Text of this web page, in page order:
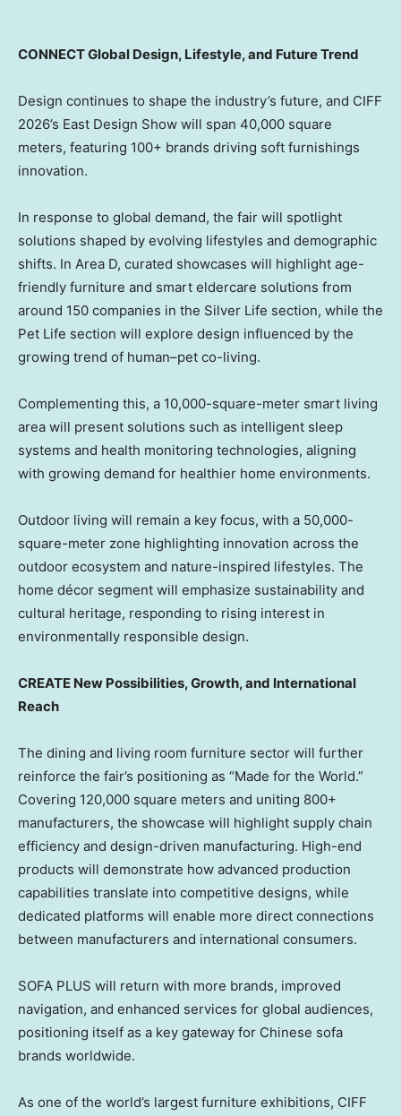
CONNECT Global Design, Lifestyle, and Future Trend
Design continues to shape the industry’s future, and CIFF
2026’s East Design Show will span 40,000 square
meters, featuring 100+ brands driving soft furnishings
innovation.
In response to global demand, the fair will spotlight
solutions shaped by evolving lifestyles and demographic
shifts. In Area D, curated showcases will highlight age-
friendly furniture and smart eldercare solutions from
around 150 companies in the Silver Life section, while the
Pet Life section will explore design influenced by the
growing trend of human–pet co-living.
Complementing this, a 10,000-square-meter smart living
area will present solutions such as intelligent sleep
systems and health monitoring technologies, aligning
with growing demand for healthier home environments.
Outdoor living will remain a key focus, with a 50,000-
square-meter zone highlighting innovation across the
outdoor ecosystem and nature-inspired lifestyles. The
home décor segment will emphasize sustainability and
cultural heritage, responding to rising interest in
environmentally responsible design.
CREATE New Possibilities, Growth, and International
Reach
The dining and living room furniture sector will further
reinforce the fair’s positioning as “Made for the World.”
Covering 120,000 square meters and uniting 800+
manufacturers, the showcase will highlight supply chain
efficiency and design-driven manufacturing. High-end
products will demonstrate how advanced production
capabilities translate into competitive designs, while
dedicated platforms will enable more direct connections
between manufacturers and international consumers.
SOFA PLUS will return with more brands, improved
navigation, and enhanced services for global audiences,
positioning itself as a key gateway for Chinese sofa
brands worldwide.
As one of the world’s largest furniture exhibitions, CIFF